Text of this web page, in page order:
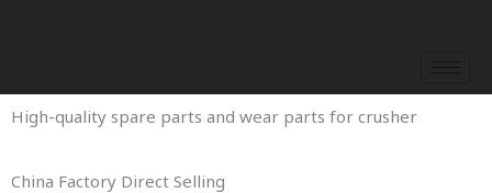
High-quality spare parts and wear parts for crusher
China Factory Direct Selling